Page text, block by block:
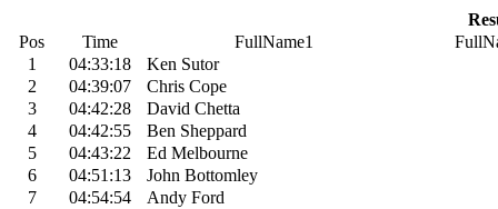
Pos
Time FullName1
1
04:33:18
Ken Sutor
2
04:39:07
Chris Cope
3
04:42:28
David Chetta
4
04:42:55
Ben Sheppard
5
04:43:22
Ed Melbourne
6
04:51:13
John Bottomley
7
04:54:54
Andy Ford